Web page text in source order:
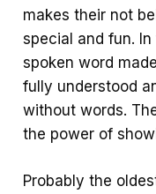
makes their not
special and fun.
spoken word
fully understood
without words.
the power of
Probably the